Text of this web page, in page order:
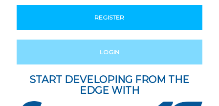
REGISTER
LOGIN
START DEVELOPING FROM THE
EDGE WITH